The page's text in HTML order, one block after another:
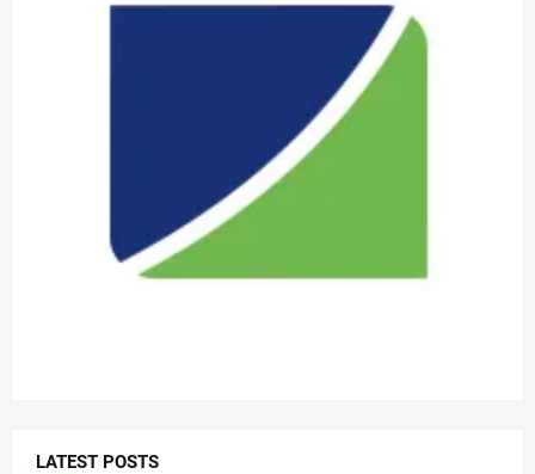
LATEST POSTS